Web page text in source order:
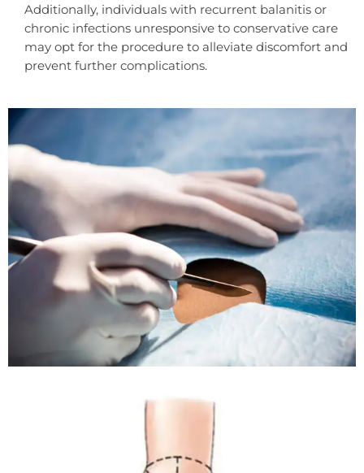
Additionally, individuals with recurrent balanitis or
chronic infections unresponsive to conservative care
may opt for the procedure to alleviate discomfort and
prevent further complications.